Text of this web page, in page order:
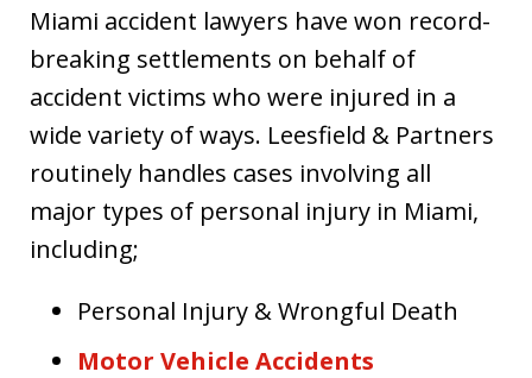
Miami accident lawyers have won record-
breaking settlements on behalf of
accident victims who were injured in a
wide variety of ways. Leesfield & Partners
routinely handles cases involving all
major types of personal injury in Miami,
including;
Personal Injury & Wrongful Death
Motor Vehicle Accidents